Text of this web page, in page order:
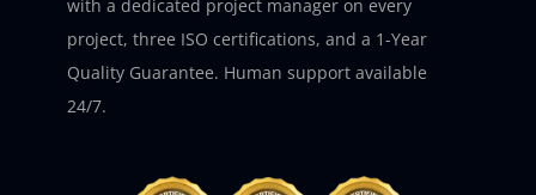
with a dedicated project manager on every
project, three ISO certifications, and a 1-Year
Quality Guarantee. Human support available
24/7.